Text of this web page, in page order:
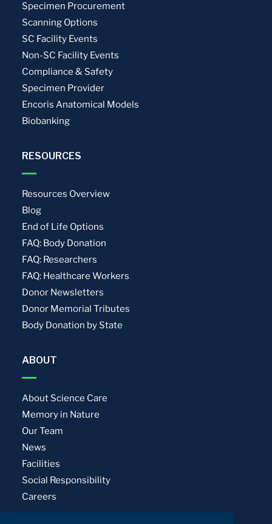
Specimen Procurement
Scanning Options
SC Facility Events
Non-SC Facility Events
Compliance & Safety
Specimen Provider
Encoris Anatomical Models
Biobanking
RESOURCES
Resources Overview
Blog
End of Life Options
FAQ: Body Donation
FAQ: Researchers
FAQ: Healthcare Workers
Donor Newsletters
Donor Memorial Tributes
Body Donation by State
ABOUT
About Science Care
Memory in Nature
Our Team
News
Facilities
Social Responsibility
Careers